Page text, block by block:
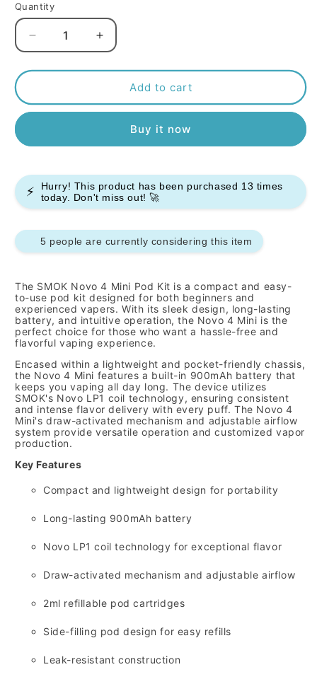
Quantity
Decrease
quantity
for
Novo
4
Pod
Increase
quantity
for
Smok
Novo
4
Pod
Add to cart
Buy it now
⚡ Hurry! This product has been purchased 13 times
today. Don't miss out! 🚀
5 people are currently considering this item
The SMOK Novo 4 Mini Pod Kit is a compact and easy-
to-use pod kit designed for both beginners and
experienced vapers. With its sleek design, long-lasting
battery, and intuitive operation, the Novo 4 Mini is the
perfect choice for those who want a hassle-free and
flavorful vaping experience.
Encased within a lightweight and pocket-friendly chassis,
the Novo 4 Mini features a built-in 900mAh battery that
keeps you vaping all day long. The device utilizes
SMOK's Novo LP1 coil technology, ensuring consistent
and intense flavor delivery with every puff. The Novo 4
Mini's draw-activated mechanism and adjustable airflow
system provide versatile operation and customized vapor
production.
Key Features
Compact and lightweight design for portability
Long-lasting 900mAh battery
Novo LP1 coil technology for exceptional flavor
Draw-activated mechanism and adjustable airflow
2ml refillable pod cartridges
Side-filling pod design for easy refills
Leak-resistant construction